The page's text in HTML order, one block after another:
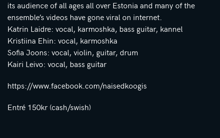
its audience of all ages all over Estonia and many of the
ensemble’s videos have gone viral on internet.
Katrin Laidre: vocal, karmoshka, bass guitar, kannel
Kristiina Ehin: vocal, karmoshka
Sofia Joons: vocal, violin, guitar, drum
Kairi Leivo: vocal, bass guitar
https://www.facebook.com/naisedkoogis
Entré 150kr (cash/swish)